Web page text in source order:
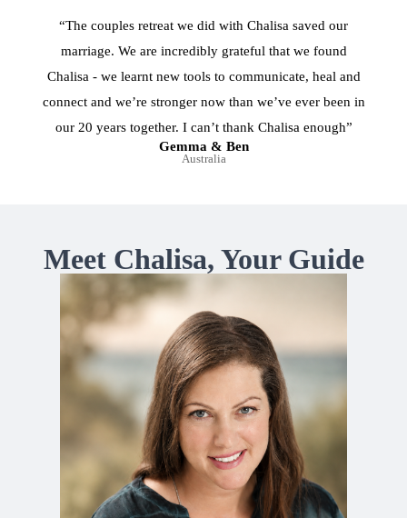
“The couples retreat we did with Chalisa saved our
marriage. We are incredibly grateful that we found
Chalisa - we learnt new tools to communicate, heal and
connect and we’re stronger now than we’ve ever been in
our 20 years together. I can’t thank Chalisa enough”
Gemma & Ben
Australia
Meet Chalisa, Your Guide